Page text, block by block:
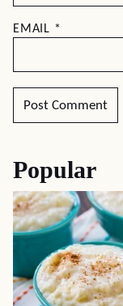
EMAIL *
Popular